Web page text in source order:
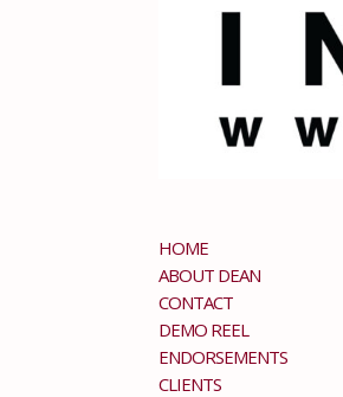
HOME
ABOUT DEAN
CONTACT
DEMO REEL
ENDORSEMENTS
CLIENTS